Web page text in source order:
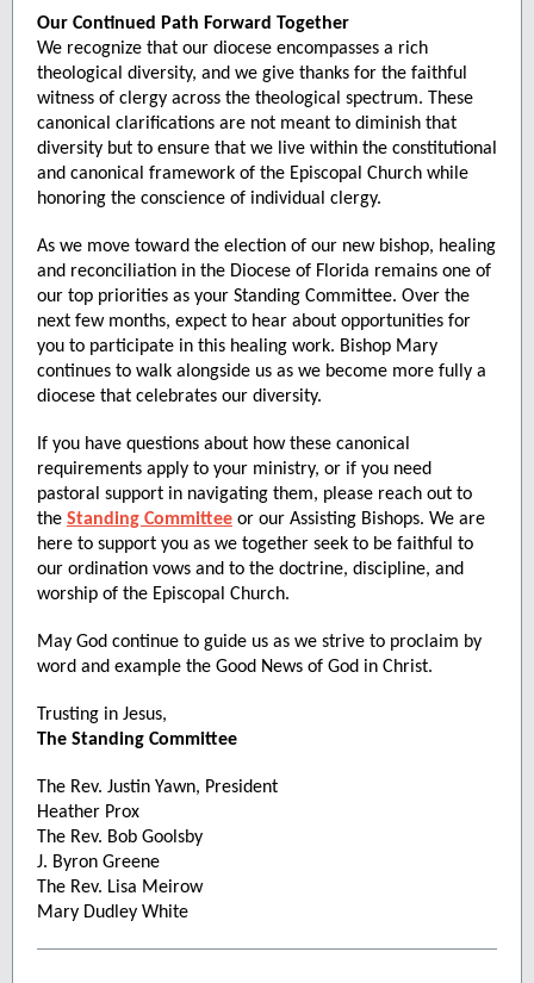
Our Continued Path Forward Together
We recognize that our diocese encompasses a rich
theological diversity, and we give thanks for the faithful
witness of clergy across the theological spectrum. These
canonical clarifications are not meant to diminish that
diversity but to ensure that we live within the constitutional
and canonical framework of the Episcopal Church while
honoring the conscience of individual clergy.
As we move toward the election of our new bishop, healing
and reconciliation in the Diocese of Florida remains one of
our top priorities as your Standing Committee. Over the
next few months, expect to hear about opportunities for
you to participate in this healing work. Bishop Mary
continues to walk alongside us as we become more fully a
diocese that celebrates our diversity.
If you have questions about how these canonical
requirements apply to your ministry, or if you need
pastoral support in navigating them, please reach out to
the Standing Committee or our Assisting Bishops. We are
here to support you as we together seek to be faithful to
our ordination vows and to the doctrine, discipline, and
worship of the Episcopal Church.
May God continue to guide us as we strive to proclaim by
word and example the Good News of God in Christ.
Trusting in Jesus,
The Standing Committee
The Rev. Justin Yawn, President
Heather Prox
The Rev. Bob Goolsby
J. Byron Greene
The Rev. Lisa Meirow
Mary Dudley White